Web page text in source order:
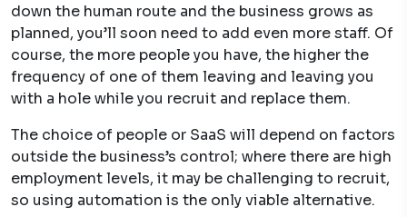
down the human route and the business grows as
planned, you’ll soon need to add even more staff. Of
course, the more people you have, the higher the
frequency of one of them leaving and leaving you
with a hole while you recruit and replace them.
The choice of people or SaaS will depend on factors
outside the business’s control; where there are high
employment levels, it may be challenging to recruit,
so using automation is the only viable alternative.